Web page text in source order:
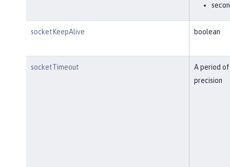
socketKeepAlive boolean
socketTimeout
A period
precision